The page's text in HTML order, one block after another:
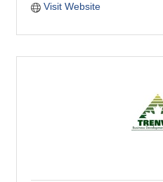
Visit Website